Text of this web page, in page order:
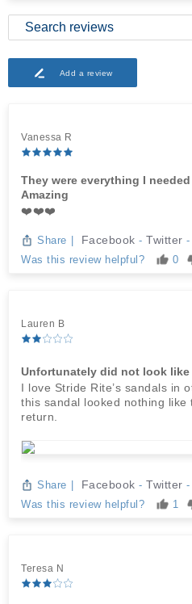
Add a review
Vanessa R
They were everything I
Amazing
❤️❤️❤️
Share Facebook - Twitter -
Was this review helpful? 0
Lauren B
Unfortunately did not look
I love Stride Rite’s sandals in
this sandal looked nothing like
return.
Share Facebook - Twitter -
Was this review helpful? 1
Teresa N